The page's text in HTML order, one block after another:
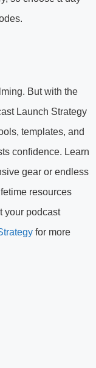
But with the
Launch Strategy
templates, and
confidence. Learn
gear or endless
resources
your podcast
for more